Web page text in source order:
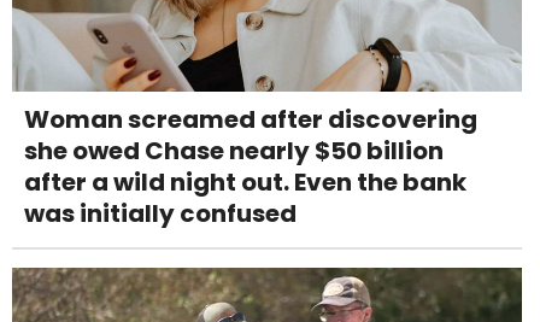
Woman screamed after discovering
she owed Chase nearly $50 billion
after a wild night out. Even the bank
was initially confused